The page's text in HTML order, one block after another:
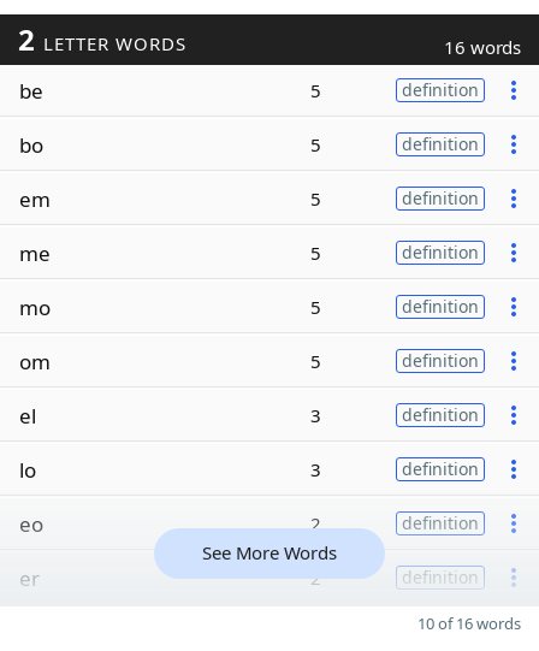
2 LETTER WORDS 16 words
be 5 definition
bo 5 definition
em 5 definition
me 5 definition
mo 5 definition
om 5 definition
el 3 definition
lo 3 definition
eo 2 definition
er 2 definition
See More Words
10 of 16 words